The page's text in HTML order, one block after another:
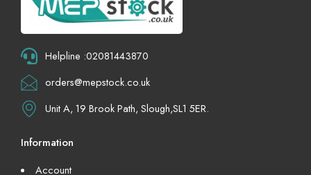
Helpline :02081443870
orders@mepstock.co.uk
Unit A, 19 Brook Path, Slough,SL1 5ER.
Information
Account